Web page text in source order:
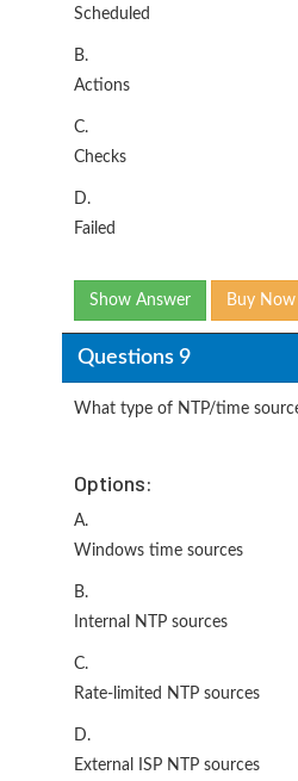
Scheduled
B.
Actions
C.
Checks
D.
Failed
Show Answer Buy Now
Questions 9
What type of NTP/time
Options:
A.
Windows time sources
B.
Internal NTP sources
C.
Rate-limited NTP sources
D.
External ISP NTP sources